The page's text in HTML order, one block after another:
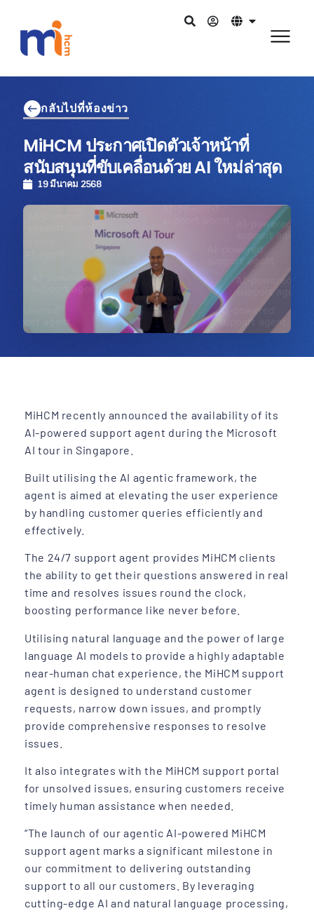
กลับไปที่ห้องข่าว
MiHCM ประกาศเปิดตัวเจ้าหน้าที่
สนับสนุนที่ขับเคลื่อนด้วย AI ใหม่ล่าสุด
19 มีนาคม 2568
MiHCM recently announced the availability of its
AI-powered support agent during the Microsoft
AI tour in Singapore.
Built utilising the AI agentic framework, the
agent is aimed at elevating the user experience
by handling customer queries efficiently and
effectively.
The 24/7 support agent provides MiHCM clients
the ability to get their questions answered in real
time and resolves issues round the clock,
boosting performance like never before.
Utilising natural language and the power of large
language AI models to provide a highly adaptable
near-human chat experience, the MiHCM support
agent is designed to understand customer
requests, narrow down issues, and promptly
provide comprehensive responses to resolve
issues.
It also integrates with the MiHCM support portal
for unsolved issues, ensuring customers receive
timely human assistance when needed.
“The launch of our agentic AI-powered MiHCM
support agent marks a significant milestone in
our commitment to delivering outstanding
support to all our customers. By leveraging
cutting-edge AI and natural language processing,